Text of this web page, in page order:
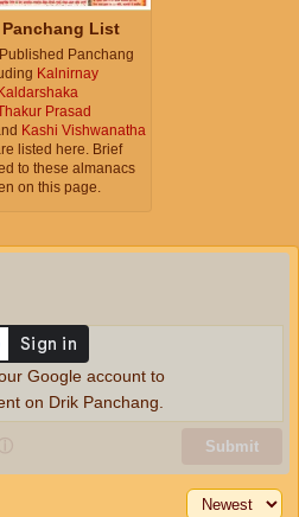
Panchang List
Panchang
Kalnirnay
Prasad
Kashi Vishwanatha
listed here. Brief
to these almanacs
on this page.
Submit
Google account to
on Drik Panchang.